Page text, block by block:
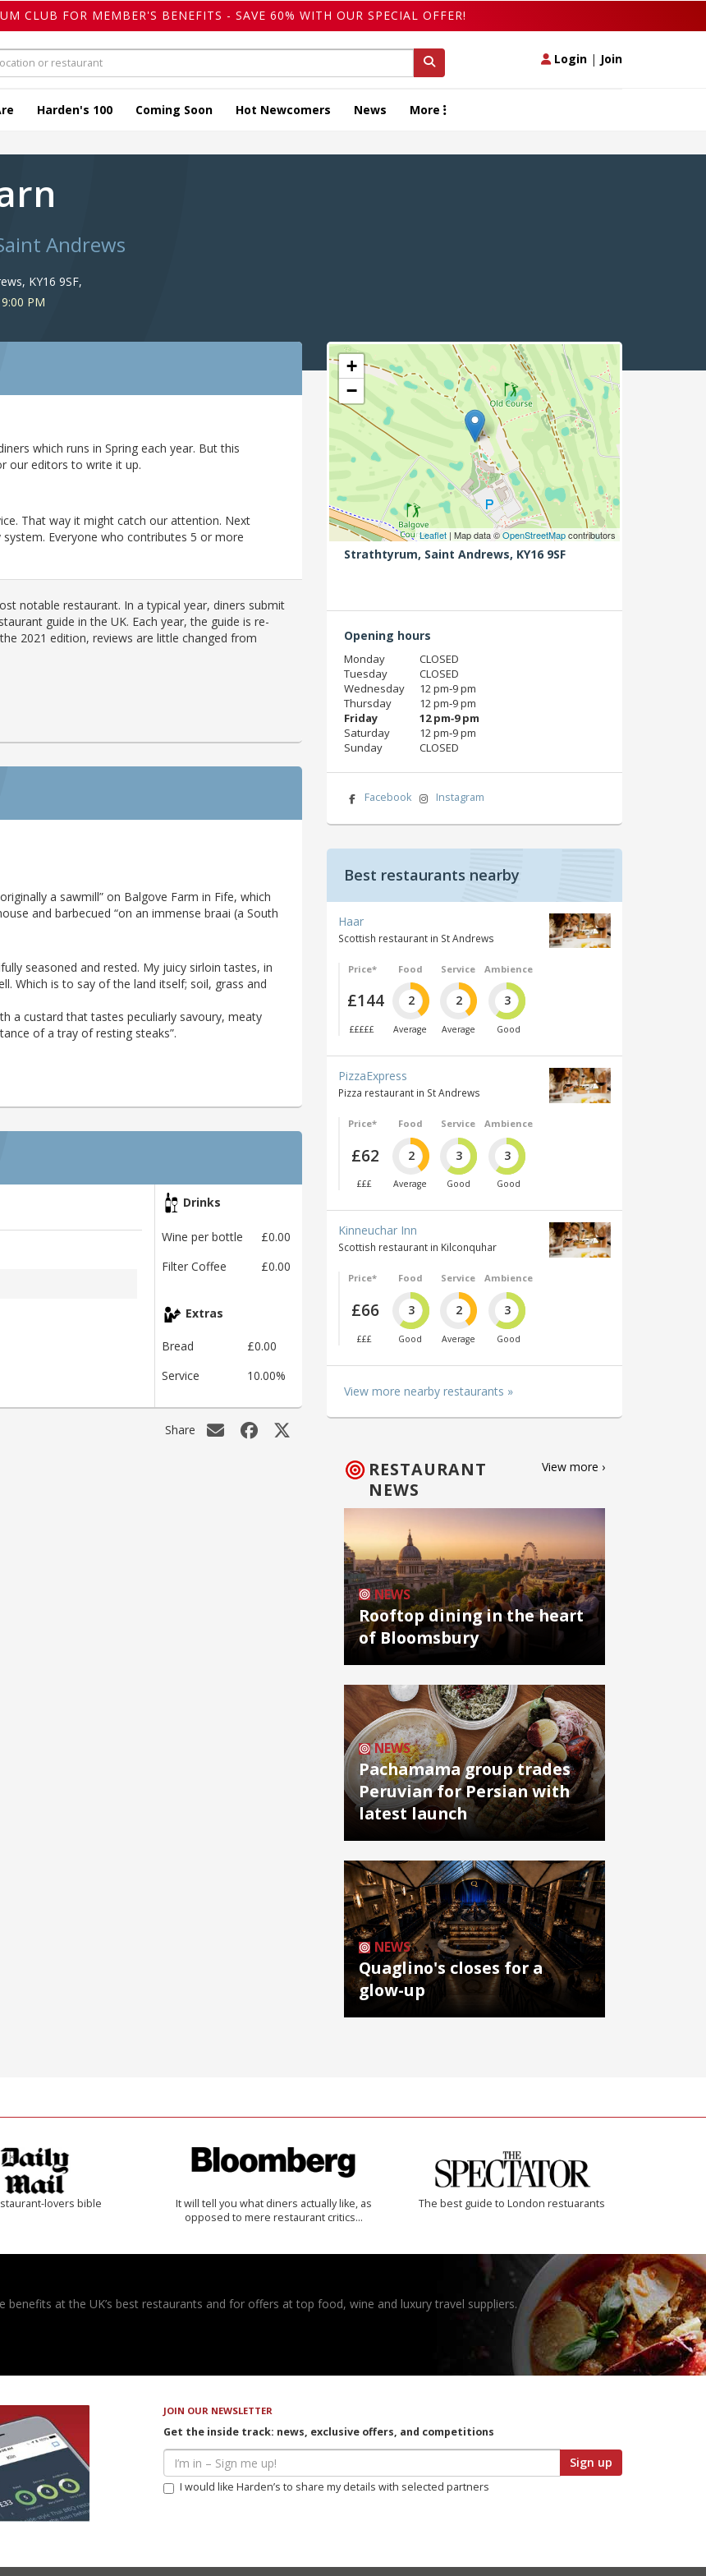
CLUB FOR MEMBER'S BENEFITS - SAVE 60% WITH OUR SPECIAL OFFER!
Login | Join
Harden's 100 Coming Soon Hot Newcomers News More
Andrews
KY16 9SF,
PM
which runs in Spring each year. But this
our editors to write it up.
That way it might catch our attention. Next
Everyone who contributes 5 or more
notable restaurant. In a typical year, diners submit
guide in the UK. Each year, the guide is re-
2021 edition, reviews are little changed from
a sawmill” on Balgove Farm in Fife, which
and barbecued “on an immense braai (a South
seasoned and rested. My juicy sirloin tastes, in
Which is to say of the land itself; soil, grass and
a custard that tastes peculiarly savoury, meaty
of a tray of resting steaks”.
Drinks
Wine per bottle
£0.00
Filter Coffee
£0.00
Extras
Bread
£0.00
Service
10.00%
Share
+
−
Leaflet | Map data ©OpenStreetMapcontributors
Strathtyrum, Saint Andrews, KY16 9SF
Opening hours
Monday
CLOSED
Tuesday
CLOSED
Wednesday
12 pm‑9 pm
Thursday
12 pm‑9 pm
Friday
12 pm‑9 pm
Saturday
12 pm‑9 pm
Sunday
CLOSED
Facebook Instagram
Best restaurants nearby
Haar
Scottish restaurant in St Andrews
Price*
£144
£££££
Food
2
Average
Service
2
Average
Ambience
3
Good
PizzaExpress
Pizza restaurant in St Andrews
Price*
£62
£££
Food
2
Average
Service
3
Good
Ambience
3
Good
Kinneuchar Inn
Scottish restaurant in Kilconquhar
Price*
£66
£££
Food
3
Good
Service
2
Average
Ambience
3
Good
View more nearby restaurants »
RESTAURANT
NEWS
View more ›
NEWS
Rooftop dining in the heart
of Bloomsbury
NEWS
Pachamama group trades
Peruvian for Persian with
latest launch
NEWS
Quaglino's closes for a
glow-up
lovers bible
It will tell you what diners actually like, as
opposed to mere restaurant critics…
The best guide to London restuarants
benefits at the UK’s best restaurants and for offers at top food, wine and luxury travel suppliers.
JOIN OUR NEWSLETTER
Get the inside track: news, exclusive offers, and competitions
Sign up
I would like Harden’s to share my details with selected partners